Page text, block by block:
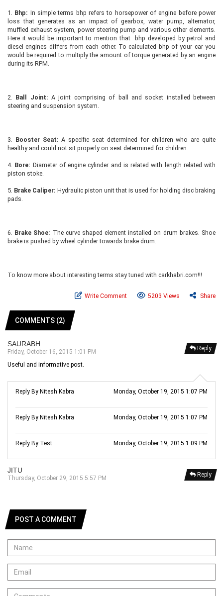
1. Bhp: In simple terms bhp refers to horsepower of engine before power
loss that generates as an impact of gearbox, water pump, alternator,
muffled exhaust system, power steering pump and various other elements.
Here it would be important to mention that bhp developed by petrol and
diesel engines differs from each other. To calculated bhp of your car you
would be required to multiply the amount of torque generated by an engine
during its RPM.
2. Ball Joint: A joint comprising of ball and socket installed between
steering and suspension system.
3. Booster Seat: A specific seat determined for children who are quite
healthy and could not sit properly on seat determined for children.
4. Bore: Diameter of engine cylinder and is related with length related with
piston stoke.
5. Brake Caliper: Hydraulic piston unit that is used for holding disc braking
pads.
6. Brake Shoe: The curve shaped element installed on drum brakes. Shoe
brake is pushed by wheel cylinder towards brake drum.
To know more about interesting terms stay tuned with carkhabri.com!!!
Write Comment 5203 Views Share
COMMENTS (2)
Reply
SAURABH
Friday, October 16, 2015 1:01 PM
Useful and informative post.
Reply By Nitesh Kabra Monday, October 19, 2015 1:07 PM
Reply By Nitesh Kabra Monday, October 19, 2015 1:07 PM
Reply By Test Monday, October 19, 2015 1:09 PM
Reply
JITU
Thursday, October 29, 2015 5:57 PM
POST A COMMENT